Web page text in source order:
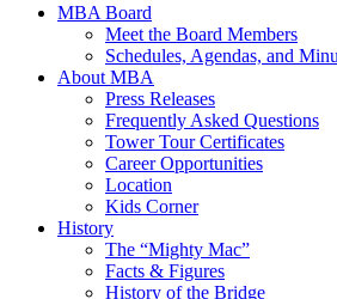
MBA Board
Meet the Board Members
Schedules, Agendas, and
About MBA
Press Releases
Frequently Asked Questions
Tower Tour Certificates
Career Opportunities
Location
Kids Corner
History
The “Mighty Mac”
Facts & Figures
History of the Bridge